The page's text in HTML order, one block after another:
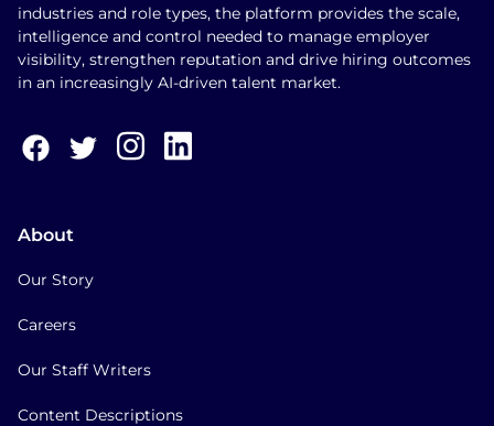
industries and role types, the platform provides the scale,
intelligence and control needed to manage employer
visibility, strengthen reputation and drive hiring outcomes
in an increasingly AI-driven talent market.
About
Our Story
Careers
Our Staff Writers
Content Descriptions